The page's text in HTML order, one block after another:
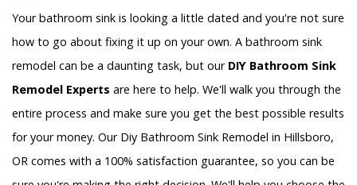
Your bathroom sink is looking a little dated and you're not sure
how to go about fixing it up on your own. A bathroom sink
remodel can be a daunting task, but our DIY Bathroom Sink
Remodel Experts are here to help. We'll walk you through the
entire process and make sure you get the best possible results
for your money. Our Diy Bathroom Sink Remodel in Hillsboro,
OR comes with a 100% satisfaction guarantee, so you can be